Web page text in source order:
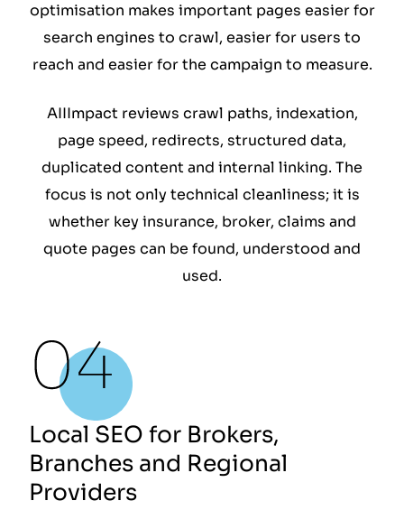
optimisation makes important pages easier for
search engines to crawl, easier for users to
reach and easier for the campaign to measure.
AIIImpact reviews crawl paths, indexation,
page speed, redirects, structured data,
duplicated content and internal linking. The
focus is not only technical cleanliness; it is
whether key insurance, broker, claims and
quote pages can be found, understood and
used.
Local SEO for Brokers,
Branches and Regional
Providers